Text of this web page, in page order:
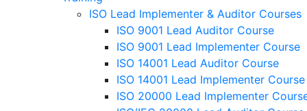
ISO Lead Implementer & Auditor Courses
ISO 9001 Lead Auditor Course
ISO 9001 Lead Implementer Course
ISO 14001 Lead Auditor Course
ISO 14001 Lead Implementer Course
ISO 20000 Lead Implementer